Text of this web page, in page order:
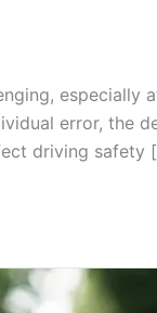
error,
driving safety